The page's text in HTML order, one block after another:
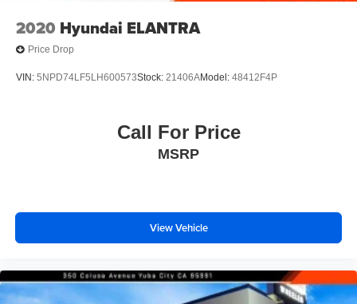
2020 Hyundai ELANTRA
Price Drop
VIN: 5NPD74LF5LH600573Stock: 21406AModel: 48412F4P
Call For Price
MSRP
View Vehicle